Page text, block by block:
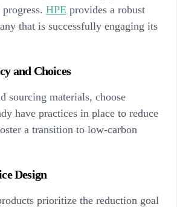
HPE provides a robust
that is successfully engaging its
and Choices
sourcing materials, choose
have practices in place to reduce
a transition to low-carbon
Design
prioritize the reduction goal